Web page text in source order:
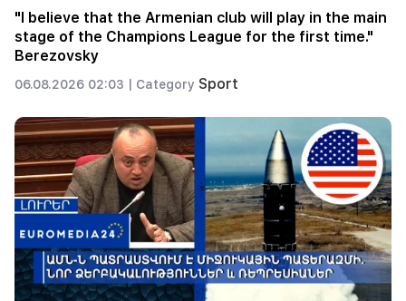
"I believe that the Armenian club will play in the main
stage of the Champions League for the first time."
Berezovsky
06.08.2026 02:03 | Category Sport